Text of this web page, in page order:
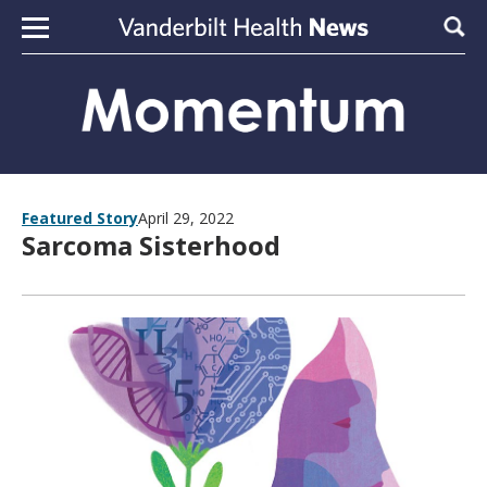
Skip to content
Featured StoryApril 29, 2022
Sarcoma Sisterhood